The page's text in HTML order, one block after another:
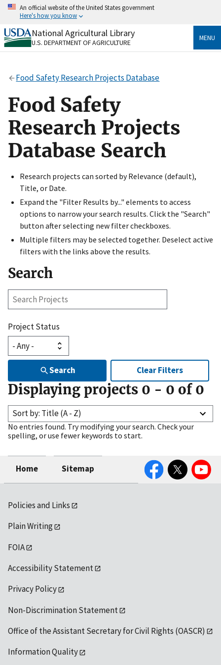
Skip
content
An official website of the United States government
Here's how you know
Official websites use .gov
A.govwebsite belongs to an official government
Secure .gov websites use HTTPS
https://
to the .gov website. Share sensitive information only
on official, secure websites.
National Agricultural Library
U.S. DEPARTMENT OF AGRICULTURE
MENU
Food Safety Research Projects Database
Food Safety
Research Projects
Database Search
Research projects can sorted by Relevance (default),
Title, or Date.
Expand the "Filter Results by..." elements to access
options to narrow your search results. Click the "Search"
button after selecting new filter checkboxes.
Multiple filters may be selected together. Deselect active
filters with the links above the results.
Search
Search
Project Status
Search Clear Filters
Displaying projects 0 - 0 of 0
Sort by: Title (A - Z)
No entries found. Try modifying your search. Check your
spelling, or use fewer keywords to start.
Home Sitemap
FacebookTwitter YouTube
Policies and Links
Plain Writing
FOIA
Accessibility Statement
Privacy Policy
Non-Discrimination Statement
Office of the Assistant Secretary for Civil Rights (OASCR)
Information Quality